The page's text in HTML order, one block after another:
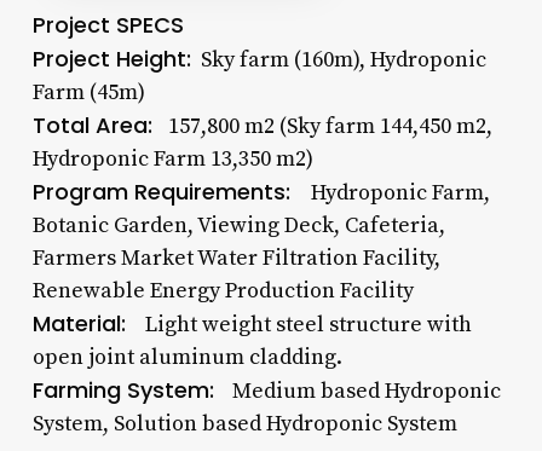
Project SPECS
Project Height: Sky farm (160m), Hydroponic
Farm (45m)
Total Area:
157,800 m2 (Sky farm 144,450 m2,
Hydroponic Farm 13,350 m2)
Program Requirements:
Hydroponic Farm,
Botanic Garden, Viewing Deck, Cafeteria,
Farmers Market Water Filtration Facility,
Renewable Energy Production Facility
Material: Light weight steel structure with
open joint aluminum cladding.
Farming System: Medium based Hydroponic
System, Solution based Hydroponic System